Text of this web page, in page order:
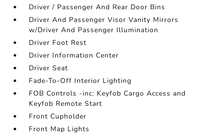
Driver / Passenger And Rear Door Bins
Driver And Passenger Visor Vanity Mirrors
w/Driver And Passenger Illumination
Driver Foot Rest
Driver Information Center
Driver Seat
Fade-To-Off Interior Lighting
FOB Controls -inc: Keyfob Cargo Access and
Keyfob Remote Start
Front Cupholder
Front Map Lights